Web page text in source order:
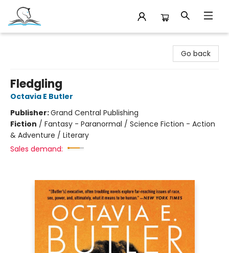
Go back
Fledgling
Octavia E Butler
Publisher:Grand Central Publishing
Fiction / Fantasy - Paranormal / Science Fiction - Action
& Adventure / Literary
Sales demand: